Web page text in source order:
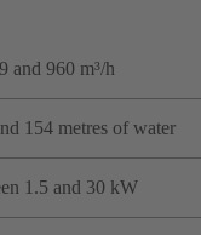
and 960 m³/h
154 metres of water
1.5 and 30 kW